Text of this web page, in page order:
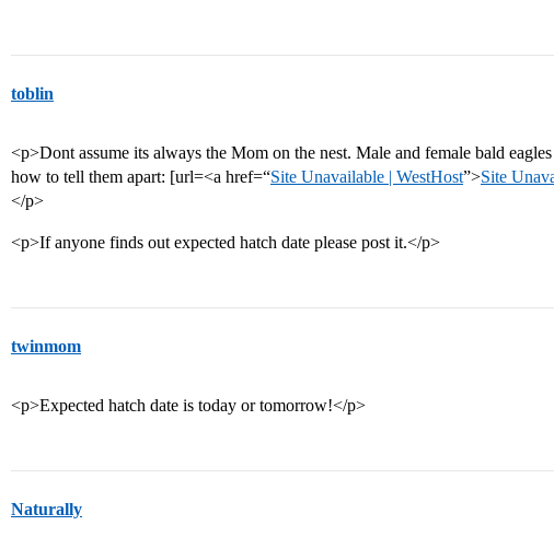
toblin
<p>Dont assume its always the Mom on the nest. Male and female bald
how to tell them apart: [url=<a href=“Site Unavailable | WestHost”>Site
</p>
<p>If anyone finds out expected hatch date please post it.</p>
twinmom
<p>Expected hatch date is today or tomorrow!</p>
Naturally